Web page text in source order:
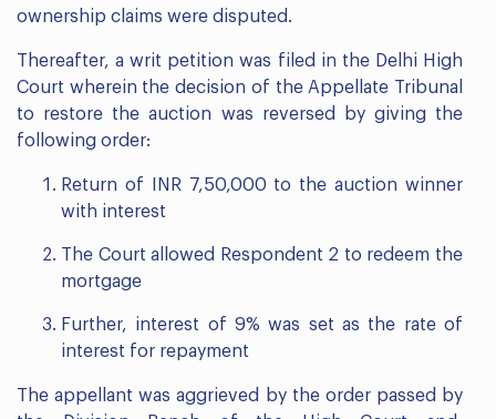
ownership claims were disputed.
Thereafter, a writ petition was filed in the Delhi High
Court wherein the decision of the Appellate Tribunal
to restore the auction was reversed by giving the
following order:
Return of INR 7,50,000 to the auction winner
with interest
The Court allowed Respondent 2 to redeem the
mortgage
Further, interest of 9% was set as the rate of
interest for repayment
The appellant was aggrieved by the order passed by